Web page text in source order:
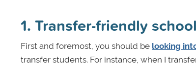
1. Transfer-friendly
First and foremost, you should be looking
transfer students. For instance, when I